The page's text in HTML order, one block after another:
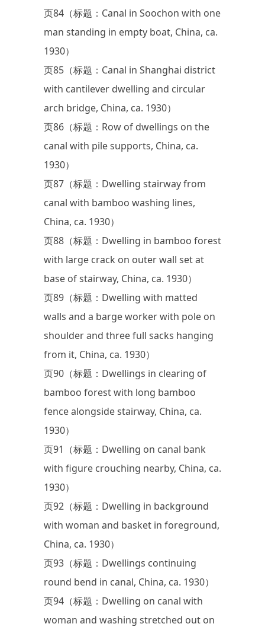
页84（标题：Canal in Soochon with one
man standing in empty boat, China, ca.
1930）
页85（标题：Canal in Shanghai district
with cantilever dwelling and circular
arch bridge, China, ca. 1930）
页86（标题：Row of dwellings on the
canal with pile supports, China, ca.
1930）
页87（标题：Dwelling stairway from
canal with bamboo washing lines,
China, ca. 1930）
页88（标题：Dwelling in bamboo forest
with large crack on outer wall set at
base of stairway, China, ca. 1930）
页89（标题：Dwelling with matted
walls and a barge worker with pole on
shoulder and three full sacks hanging
from it, China, ca. 1930）
页90（标题：Dwellings in clearing of
bamboo forest with long bamboo
fence alongside stairway, China, ca.
1930）
页91（标题：Dwelling on canal bank
with figure crouching nearby, China, ca.
1930）
页92（标题：Dwelling in background
with woman and basket in foreground,
China, ca. 1930）
页93（标题：Dwellings continuing
round bend in canal, China, ca. 1930）
页94（标题：Dwelling on canal with
woman and washing stretched out on